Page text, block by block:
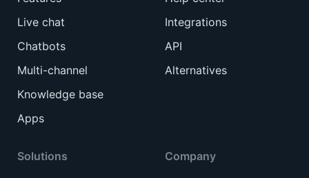
Live chat
Chatbots
Multi-channel
Knowledge base
Apps
Solutions
Integrations
API
Alternatives
Company